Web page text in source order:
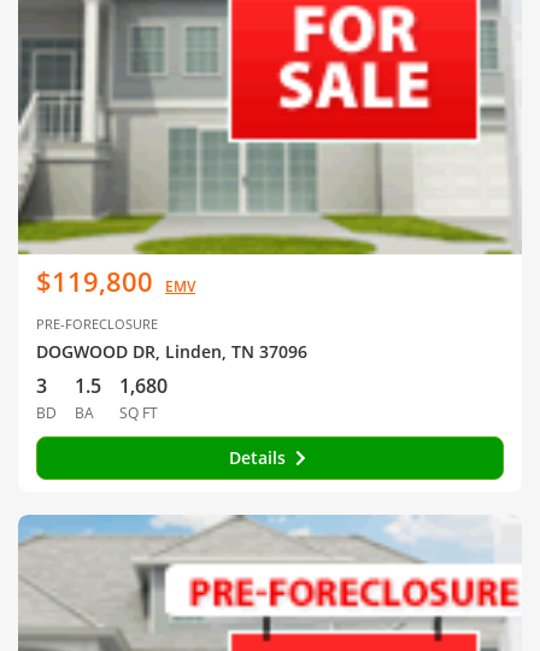
$119,800 EMV
PRE-FORECLOSURE
DOGWOOD DR, Linden, TN 37096
3
BD
1.5
BA
1,680
SQ FT
Details